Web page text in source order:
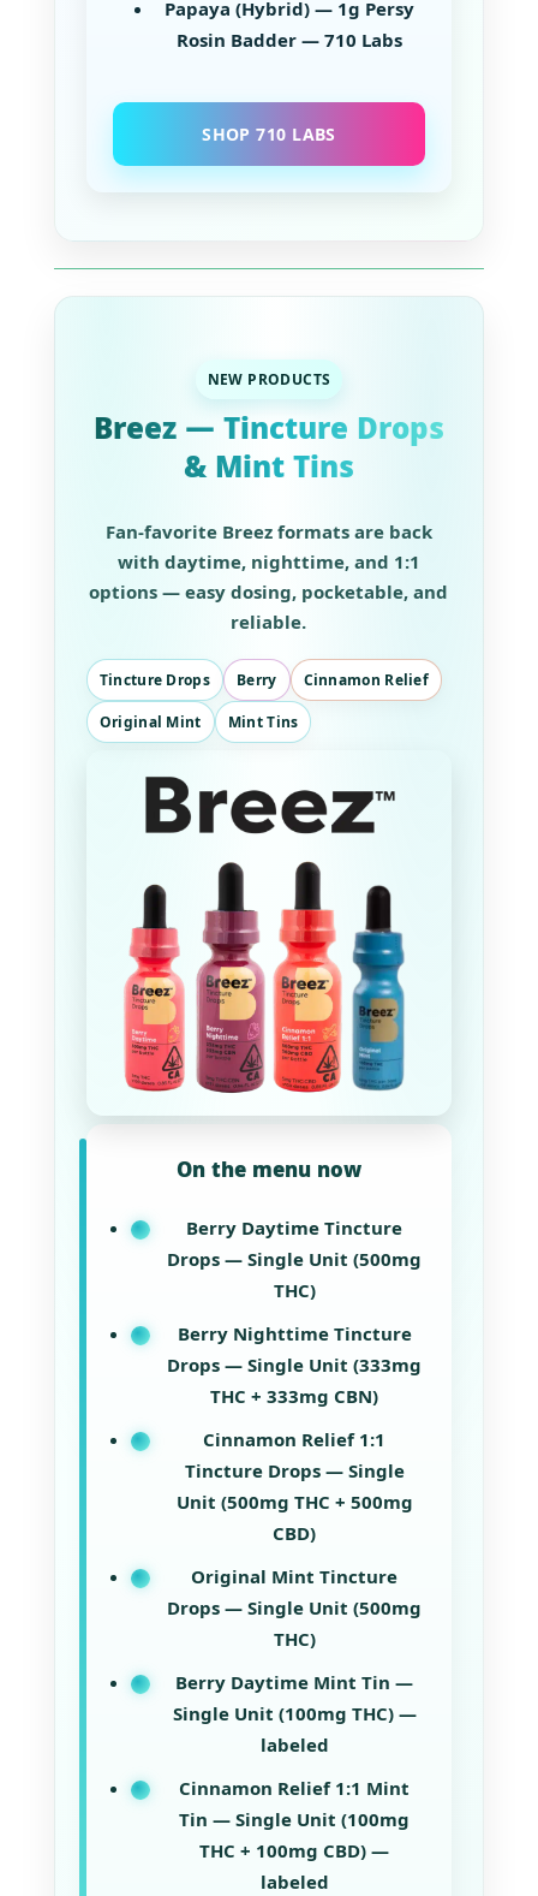
Papaya (Hybrid) — 1g Persy
Rosin Badder — 710 Labs
SHOP 710 LABS
NEW PRODUCTS
Breez — Tincture Drops
& Mint Tins
Fan-favorite Breez formats are back
with daytime, nighttime, and 1:1
options — easy dosing, pocketable, and
reliable.
Tincture Drops Berry Cinnamon Relief
Original Mint Mint Tins
On the menu now
Berry Daytime Tincture
Drops — Single Unit (500mg
THC)
Berry Nighttime Tincture
Drops — Single Unit (333mg
THC + 333mg CBN)
Cinnamon Relief 1:1
Tincture Drops — Single
Unit (500mg THC + 500mg
CBD)
Original Mint Tincture
Drops — Single Unit (500mg
THC)
Berry Daytime Mint Tin —
Single Unit (100mg THC) —
labeled
Cinnamon Relief 1:1 Mint
Tin — Single Unit (100mg
THC + 100mg CBD) —
labeled